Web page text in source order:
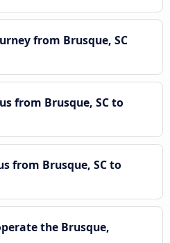
from Brusque, SC
from Brusque, SC to
from Brusque, SC to
the Brusque,